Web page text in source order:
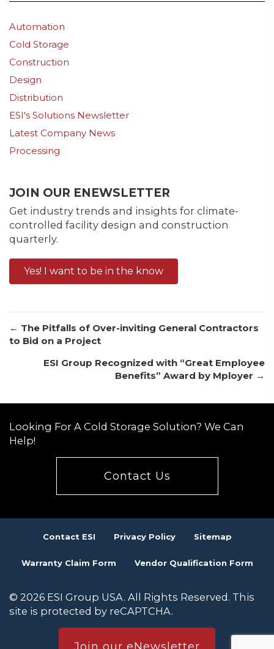
Automation
Cold Storage
Construction
Design
Distribution
ESI's Solutions Newsletter
Latest Company News
Processing
JOIN OUR ENEWSLETTER
Get industry trends and insights for climate-
controlled facility design and construction
quarterly.
Yes! I want to be in the know
Posts
navigation
← The Pitfalls of Over-inviting General Contractors
to Bid on a Project
ESI Group Recognized with “Great Employee
Benefits” Award by Mployer →
Looking For A Cold Storage Solution? We Can
Help!
Contact Us
Contact ESI Privacy Policy Sitemap
Warranty Claim Form Vendor Qualification Form
© 2026 ESI Group USA. All Rights Reserved. This
site is protected by reCAPTCHA.